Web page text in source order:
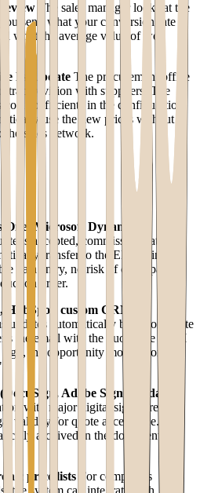
The sales manager looks at the
sent, what your conversion rate is
what the average value of won
list update The procurement office
revision with suppliers. The
coefficients in the configuration
use the new prices without
sales network.
One, Microsoft Dynamics,
is accepted, commission data,
transfer to the ERP to initiate
data entry, no risk of discrepancy
order.
custom CRM)
updates automatically based on quote
the email with the quote, the CRM
the opportunity moves from
Adobe Sign, validated
with major digital signature
validity for quote acceptance.
archived in the document
price lists For companies